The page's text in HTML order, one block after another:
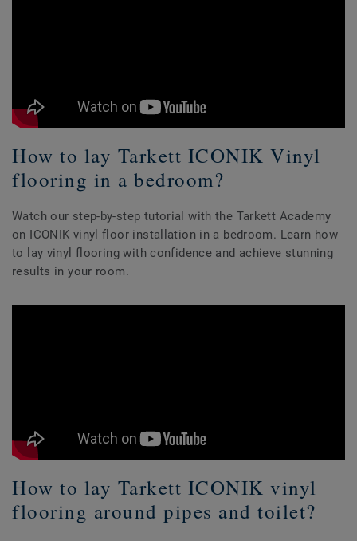
How to lay Tarkett ICONIK Vinyl
flooring in a bedroom?
Watch our step-by-step tutorial with the Tarkett Academy
on ICONIK vinyl floor installation in a bedroom. Learn how
to lay vinyl flooring with confidence and achieve stunning
results in your room.
How to lay Tarkett ICONIK vinyl
flooring around pipes and toilet?